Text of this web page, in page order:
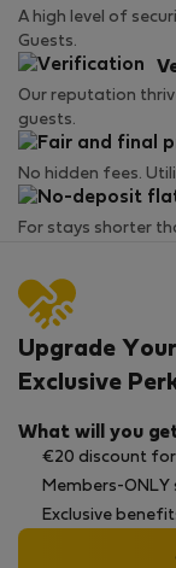
A high level of
Guests.
Our reputation
guests.
No hidden fees.
For stays shorter
Upgrade
Exclusive
What will you
€20 discount
Members-
Exclusive